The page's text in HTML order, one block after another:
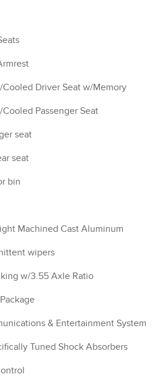
Cooled Driver Seat w/Memory
Passenger Seat
seat
seat
bin
Machined Cast Aluminum
wipers
w/3.55 Axle Ratio
& Entertainment System
Tuned Shock Absorbers